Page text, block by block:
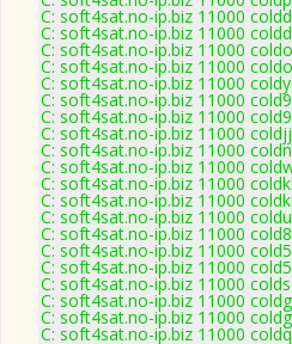
C: soft4sat.no-ip.biz 11000
C: soft4sat.no-ip.biz 11000
C: soft4sat.no-ip.biz 11000
C: soft4sat.no-ip.biz 11000
C: soft4sat.no-ip.biz 11000
C: soft4sat.no-ip.biz 11000
C: soft4sat.no-ip.biz 11000
C: soft4sat.no-ip.biz 11000
C: soft4sat.no-ip.biz 11000
C: soft4sat.no-ip.biz 11000
C: soft4sat.no-ip.biz 11000
C: soft4sat.no-ip.biz 11000
C: soft4sat.no-ip.biz 11000
C: soft4sat.no-ip.biz 11000
C: soft4sat.no-ip.biz 11000
C: soft4sat.no-ip.biz 11000
C: soft4sat.no-ip.biz 11000
C: soft4sat.no-ip.biz 11000
C: soft4sat.no-ip.biz 11000
C: soft4sat.no-ip.biz 11000